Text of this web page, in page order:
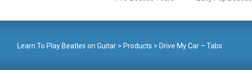
Learn To Play Beatles on Guitar> Products > Drive My Car – Tabs